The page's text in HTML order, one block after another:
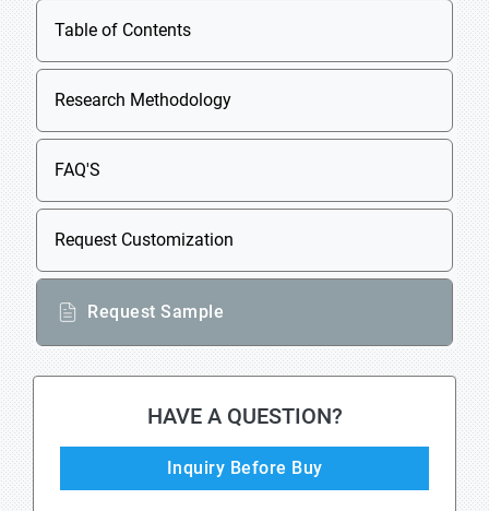
Table of Contents
Research Methodology
FAQ'S
Request Customization
Request Sample
HAVE A QUESTION?
Inquiry Before Buy